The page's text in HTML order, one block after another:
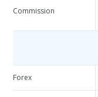
Commission
Forex